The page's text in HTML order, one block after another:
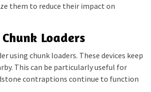
them to reduce their impact on
Loaders
using chunk loaders. These devices keep
This can be particularly useful for
contraptions continue to function